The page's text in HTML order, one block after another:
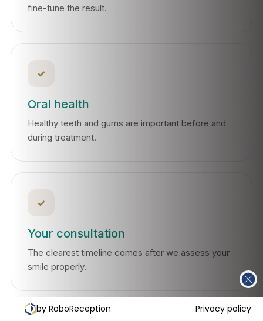
fine-tune the result.
✓
Oral health
Healthy teeth and gums are important before and
during treatment.
✓
Your consultation
The clearest timeline comes after we assess your
smile properly.
by RoboReception Privacy policy